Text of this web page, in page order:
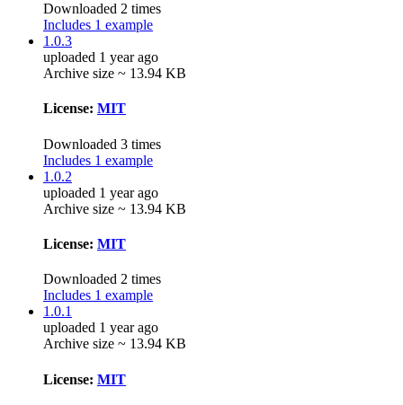
Downloaded 2 times
Includes 1 example
1.0.3
uploaded 1 year ago
Archive size ~ 13.94 KB
License: MIT
Downloaded 3 times
Includes 1 example
1.0.2
uploaded 1 year ago
Archive size ~ 13.94 KB
License: MIT
Downloaded 2 times
Includes 1 example
1.0.1
uploaded 1 year ago
Archive size ~ 13.94 KB
License: MIT